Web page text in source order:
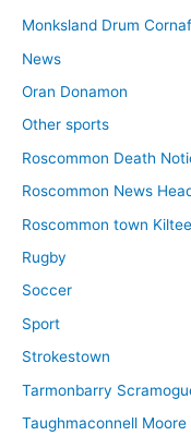
Monksland Drum
News
Oran Donamon
Other sports
Roscommon Death
Roscommon News
Roscommon town
Rugby
Soccer
Sport
Strokestown
Tarmonbarry
Taughmaconnell Moore